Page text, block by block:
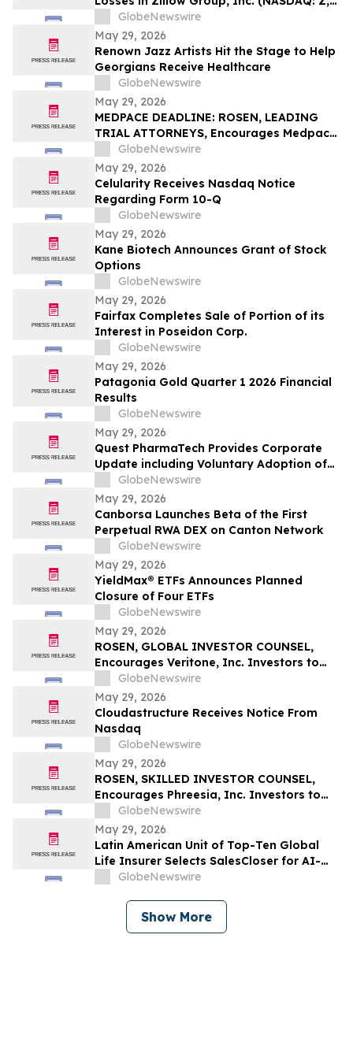
ZG), You Are Encouraged to Contact The
Rosen Law Firm About Your Rights
GlobeNewswire
May 29, 2026
Renown Jazz Artists Hit the Stage to Help
Georgians Receive Healthcare
GlobeNewswire
May 29, 2026
MEDPACE DEADLINE: ROSEN, LEADING
TRIAL ATTORNEYS, Encourages Medpace
Holdings, Inc. Investors with Losses in
Excess of $100K to Secure Counsel Before
Important June 8 Deadline in Securities
Class Action - MEDP
GlobeNewswire
May 29, 2026
Celularity Receives Nasdaq Notice
Regarding Form 10-Q
GlobeNewswire
May 29, 2026
Kane Biotech Announces Grant of Stock
Options
GlobeNewswire
May 29, 2026
Fairfax Completes Sale of Portion of its
Interest in Poseidon Corp.
GlobeNewswire
May 29, 2026
Patagonia Gold Quarter 1 2026 Financial
Results
GlobeNewswire
May 29, 2026
Quest PharmaTech Provides Corporate
Update including Voluntary Adoption of
CSA Blanket Order 51-93 to File Financial
Statements and MD&A on Semi-Annual
Basis
GlobeNewswire
May 29, 2026
Canborsa Launches Beta of the First
Perpetual RWA DEX on Canton Network
GlobeNewswire
May 29, 2026
YieldMax® ETFs Announces Planned
Closure of Four ETFs
GlobeNewswire
May 29, 2026
ROSEN, GLOBAL INVESTOR COUNSEL,
Encourages Veritone, Inc. Investors to
Secure Counsel Before Important
Deadline in Securities Class Action - VERI
GlobeNewswire
May 29, 2026
Cloudastructure Receives Notice From
Nasdaq
GlobeNewswire
May 29, 2026
ROSEN, SKILLED INVESTOR COUNSEL,
Encourages Phreesia, Inc. Investors to
Secure Counsel Before Important
Deadline in Securities Class Action - PHR
GlobeNewswire
May 29, 2026
Latin American Unit of Top-Ten Global
Life Insurer Selects SalesCloser for AI-
Driven Customer Engagement and
GlobeNewswire
Show More